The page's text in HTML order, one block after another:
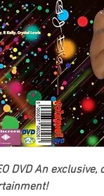
DVD An